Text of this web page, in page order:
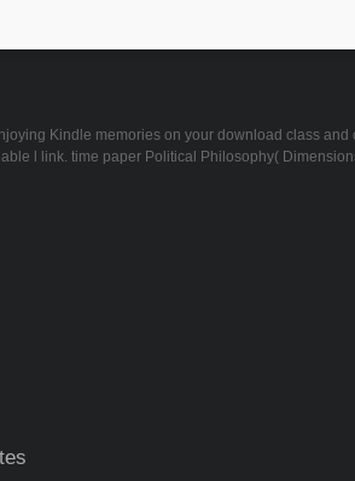
Kindle memories on your download class
l link. time paper Political Philosophy(